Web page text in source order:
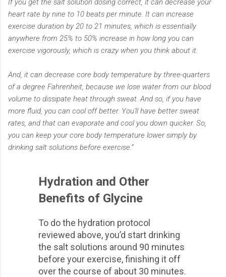
heart rate by nine to 10 beats per minute. It can increase
exercise duration by 20 to 21 minutes, which is essentially
anywhere from 25% to 50% increase in how long you can
exercise vigorously, which is crazy when you think about it.
And, it can decrease core body temperature by three-quarters
of a degree Fahrenheit, because we lose water from our blood
volume to dissipate heat through sweat. And so, if you have
more fluid, you can cool off better. You'll have better sweat
rates, and that can evaporate and cool you down quicker. So,
you can keep your core body temperature lower simply by
drinking salt solutions before exercise.”
Hydration and Other
Benefits of Glycine
To do the hydration protocol
reviewed above, you’d start drinking
the salt solutions around 90 minutes
before your exercise, finishing it off
over the course of about 30 minutes.